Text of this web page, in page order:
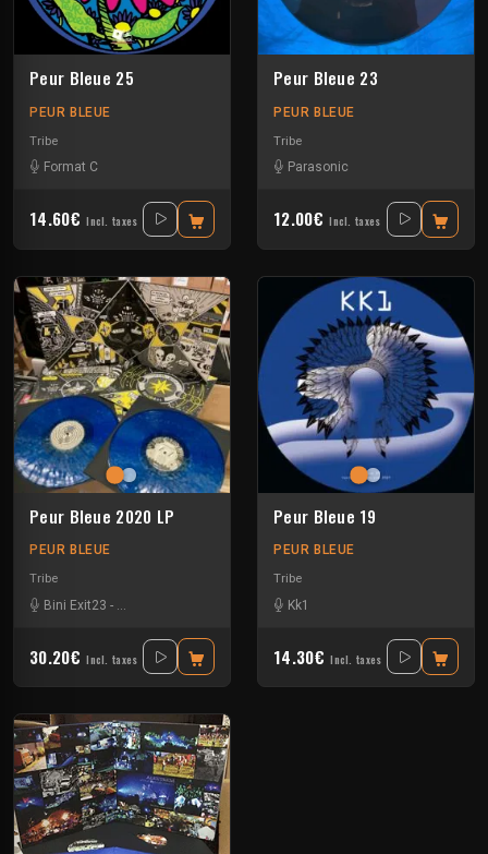
Peur Bleue 25
PEUR BLEUE
Tribe
Format C
14.60€ Incl. taxes
Peur Bleue 23
PEUR BLEUE
Tribe
Parasonic
12.00€ Incl. taxes
Peur Bleue 2020 LP
PEUR BLEUE
Tribe
Bini Exit23 - Exp Exp- Format C:
30.20€ Incl. taxes
Peur Bleue 19
PEUR BLEUE
Tribe
Kk1
14.30€ Incl. taxes